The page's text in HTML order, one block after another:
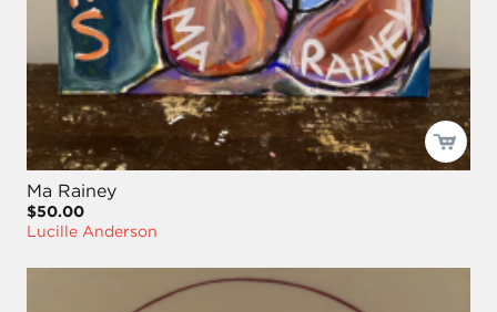
Ma Rainey
$50.00
Lucille Anderson